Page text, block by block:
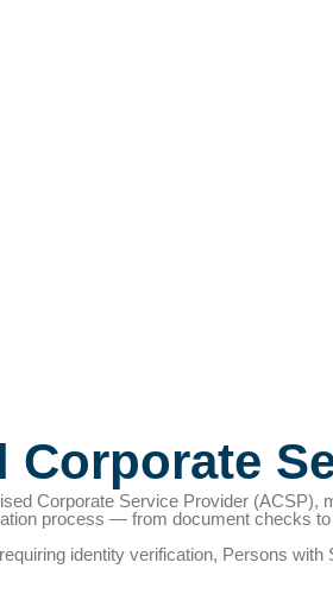
Corporate Service Provider
process — from document checks
identity verification, Persons